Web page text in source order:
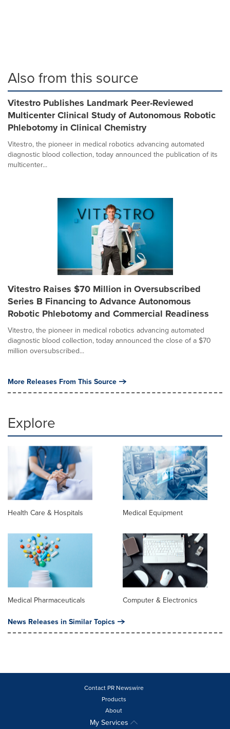
Also from this source
Vitestro Publishes Landmark Peer-Reviewed
Multicenter Clinical Study of Autonomous Robotic
Phlebotomy in Clinical Chemistry
Vitestro, the pioneer in medical robotics advancing automated
diagnostic blood collection, today announced the publication of its
multicenter...
Vitestro Raises $70 Million in Oversubscribed
Series B Financing to Advance Autonomous
Robotic Phlebotomy and Commercial Readiness
Vitestro, the pioneer in medical robotics advancing automated
diagnostic blood collection, today announced the close of a $70
million oversubscribed...
More Releases From This Source
Explore
Health Care & Hospitals Medical Equipment
Medical Pharmaceuticals Computer & Electronics
News Releases in Similar Topics
Contact PR Newswire
Products
About
My Services